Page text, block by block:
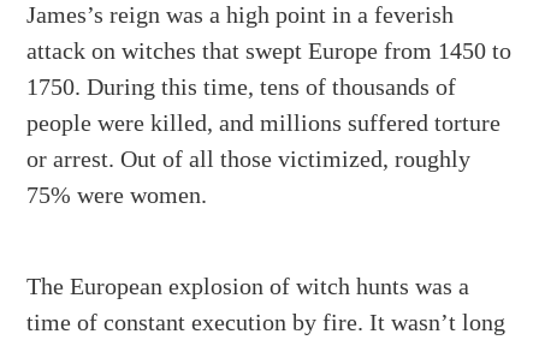
James’s reign was a high point in a feverish
attack on witches that swept Europe from 1450 to
1750. During this time, tens of thousands of
people were killed, and millions suffered torture
or arrest. Out of all those victimized, roughly
75% were women.
The European explosion of witch hunts was a
time of constant execution by fire. It wasn’t long